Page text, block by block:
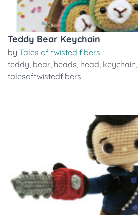
Teddy Bear Keychain
by Tales of twisted fibers
teddy, bear, heads, head, keychain,
talesoftwistedfibers